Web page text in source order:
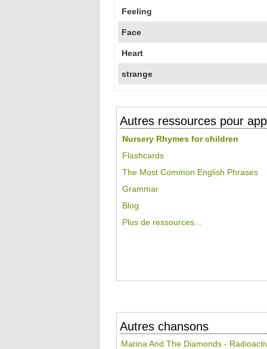
Feeling
Face
Heart
strange
Autres ressources pour
Nursery Rhymes for children
Flashcards
The Most Common English Phrases
Grammar
Blog
Plus de ressources...
Autres chansons
Marina And The Diamonds -